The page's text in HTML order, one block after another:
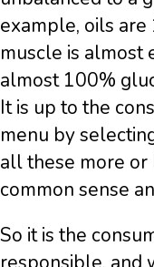
example, oils are
muscle is almost
almost 100%
It is up to the
menu by
all these more or
common sense
So it is the